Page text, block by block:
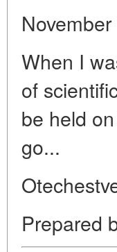
When I
of
be held
go...
Prepared